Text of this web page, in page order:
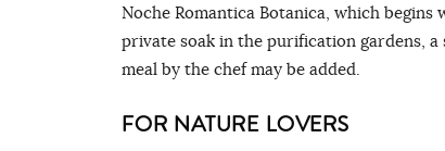
Noche Romantica Botanica, which
private soak in the purification gardens,
meal by the chef may be added.
FOR NATURE LOVERS